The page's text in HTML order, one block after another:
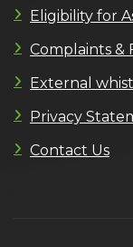
Eligibility for
Complaints &
External
Privacy
Contact Us